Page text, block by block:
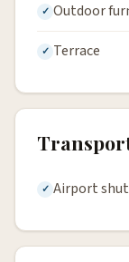
Outdoor
Terrace
Airport